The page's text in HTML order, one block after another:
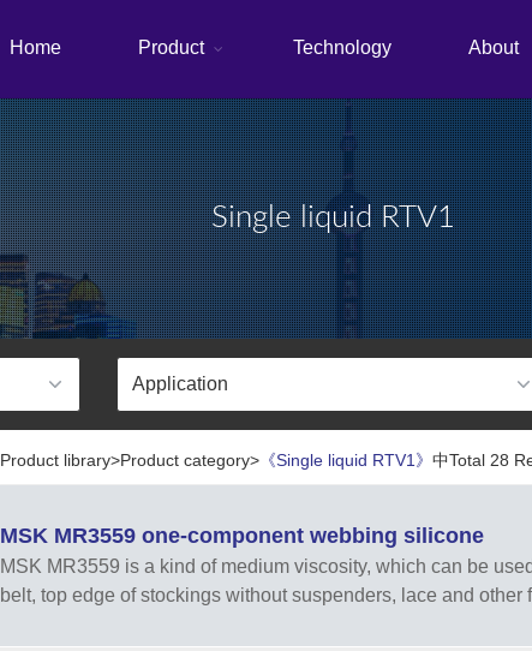
Home Product Technology About
Single liquid RTV1
Product library>Product category>《Single liquid RTV1》 中Total 28
MSK MR3559 one-component webbing silicone
MSK MR3559 is a kind of medium viscosity, which can be
belt, top edge of stockings without suspenders, lace and